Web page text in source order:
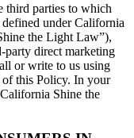
third parties to which
under California
the Light Law”),
party direct marketing
or write to us using
of this Policy. In your
Shine the